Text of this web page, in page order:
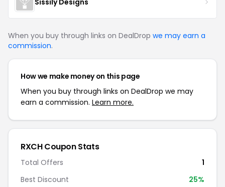
When you buy through links on DealDrop we may earn a
commission.
How we make money on this page
When you buy through links on DealDrop we may
earn a commission. Learn more.
RXCH Coupon Stats
Total Offers
1
Best Discount
25%